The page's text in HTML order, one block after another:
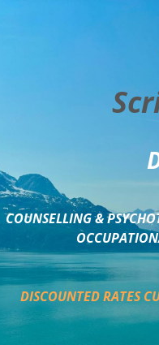
COUNSELLING &
DISCOUNTED RATES
DEVELOPMENT
TRAINING
GIVING
BLOG